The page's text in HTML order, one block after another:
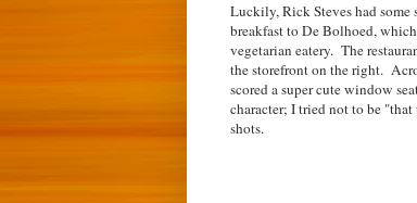
Luckily, Rick Steves had
breakfast to De Bolhoed,
vegetarian eatery. The
the storefront on the right.
scored a super cute window
character; I tried not to be
shots.